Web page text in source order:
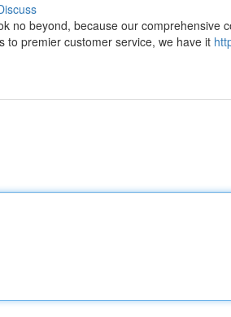
no beyond, because our comprehensive
to premier customer service, we have it